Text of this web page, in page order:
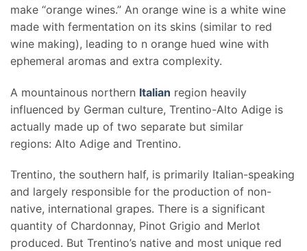
make “orange wines.” An orange wine is a white wine
made with fermentation on its skins (similar to red
wine making), leading to n orange hued wine with
ephemeral aromas and extra complexity.
A mountainous northern Italian region heavily
influenced by German culture, Trentino-Alto Adige is
actually made up of two separate but similar
regions: Alto Adige and Trentino.
Trentino, the southern half, is primarily Italian-speaking
and largely responsible for the production of non-
native, international grapes. There is a significant
quantity of Chardonnay, Pinot Grigio and Merlot
produced. But Trentino’s native and most unique red